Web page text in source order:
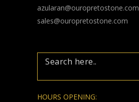
azularan@ouropretostone.com
sales@ouropretostone.com
HOURS OPENING: